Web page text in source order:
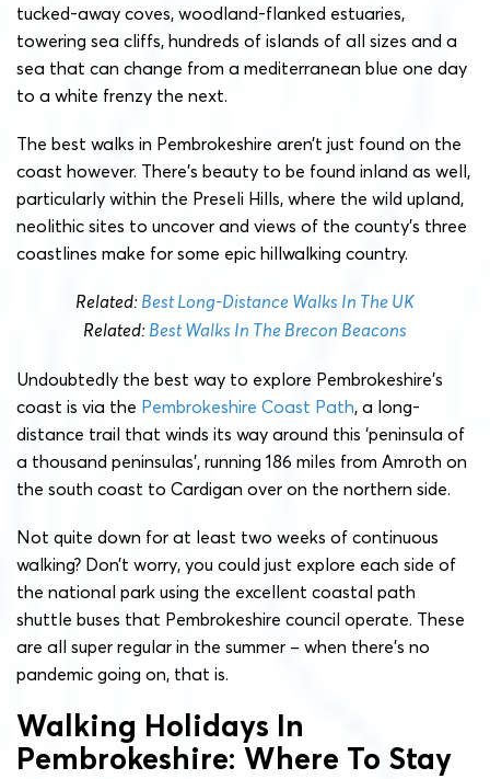
tucked-away coves, woodland-flanked estuaries,
towering sea cliffs, hundreds of islands of all sizes and a
sea that can change from a mediterranean blue one day
to a white frenzy the next.
The best walks in Pembrokeshire aren’t just found on the
coast however. There’s beauty to be found inland as well,
particularly within the Preseli Hills, where the wild upland,
neolithic sites to uncover and views of the county’s three
coastlines make for some epic hillwalking country.
Related:Best Long-Distance Walks In The UK
Related:Best Walks In The Brecon Beacons
Undoubtedly the best way to explore Pembrokeshire’s
coast is via the Pembrokeshire Coast Path, a long-
distance trail that winds its way around this ‘peninsula of
a thousand peninsulas’, running 186 miles from Amroth on
the south coast to Cardigan over on the northern side.
Not quite down for at least two weeks of continuous
walking? Don’t worry, you could just explore each side of
the national park using the excellent coastal path
shuttle buses that Pembrokeshire council operate. These
are all super regular in the summer – when there’s no
pandemic going on, that is.
Walking Holidays In
Pembrokeshire: Where To Stay